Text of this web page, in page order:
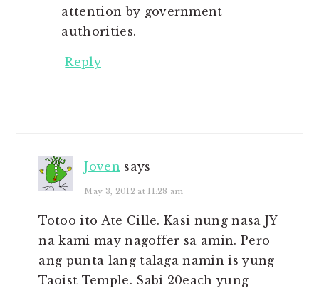
attention by government
authorities.
Reply
Joven says
May 3, 2012 at 11:28 am
Totoo ito Ate Cille. Kasi nung nasa JY
na kami may nagoffer sa amin. Pero
ang punta lang talaga namin is yung
Taoist Temple. Sabi 20each yung